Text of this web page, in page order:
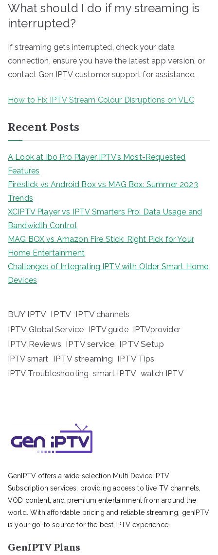
What should I do if my streaming is
interrupted?
If streaming gets interrupted, check your data
connection, ensure you have the latest app version, or
contact Gen IPTV customer support for assistance.
How to Fix IPTV Stream Colour Disruptions on VLC
Recent Posts
A Look at Ibo Pro Player IPTV’s Most-Requested
Features
Firestick vs Android Box vs MAG Box: Summer 2023
Trends
XCIPTV Player vs IPTV Smarters Pro: Data Usage and
Bandwidth Control
MAG BOX vs Amazon Fire Stick: Right Pick for Your
Home Entertainment
Challenges of Integrating IPTV with Older Smart Home
Devices
BUY IPTV IPTV IPTV channels
IPTV Global Service IPTV guide IPTVprovider
IPTV Reviews IPTV service IPTV Setup
IPTV smart IPTV streaming IPTV Tips
IPTV Troubleshooting smart IPTV watch IPTV
GenIPTV offers a wide selection Multi Device IPTV
Subscription services, providing access to live TV channels,
VOD content, and premium entertainment from around the
world. With affordable pricing and reliable streaming, genIPTV
is your go-to source for the best IPTV experience.
GenIPTV Plans